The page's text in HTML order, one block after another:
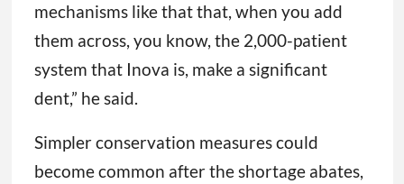
mechanisms like that that, when you add
them across, you know, the 2,000-patient
system that Inova is, make a significant
dent,” he said.
Simpler conservation measures could
become common after the shortage abates,